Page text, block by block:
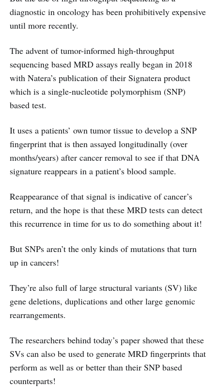
diagnostic in oncology has been prohibitively expensive
until more recently.
The advent of tumor-informed high-throughput
sequencing based MRD assays really began in 2018
with Natera’s publication of their Signatera product
which is a single-nucleotide polymorphism (SNP)
based test.
It uses a patients’ own tumor tissue to develop a SNP
fingerprint that is then assayed longitudinally (over
months/years) after cancer removal to see if that DNA
signature reappears in a patient’s blood sample.
Reappearance of that signal is indicative of cancer’s
return, and the hope is that these MRD tests can detect
this recurrence in time for us to do something about it!
But SNPs aren’t the only kinds of mutations that turn
up in cancers!
They’re also full of large structural variants (SV) like
gene deletions, duplications and other large genomic
rearrangements.
The researchers behind today’s paper showed that these
SVs can also be used to generate MRD fingerprints that
perform as well as or better than their SNP based
counterparts!